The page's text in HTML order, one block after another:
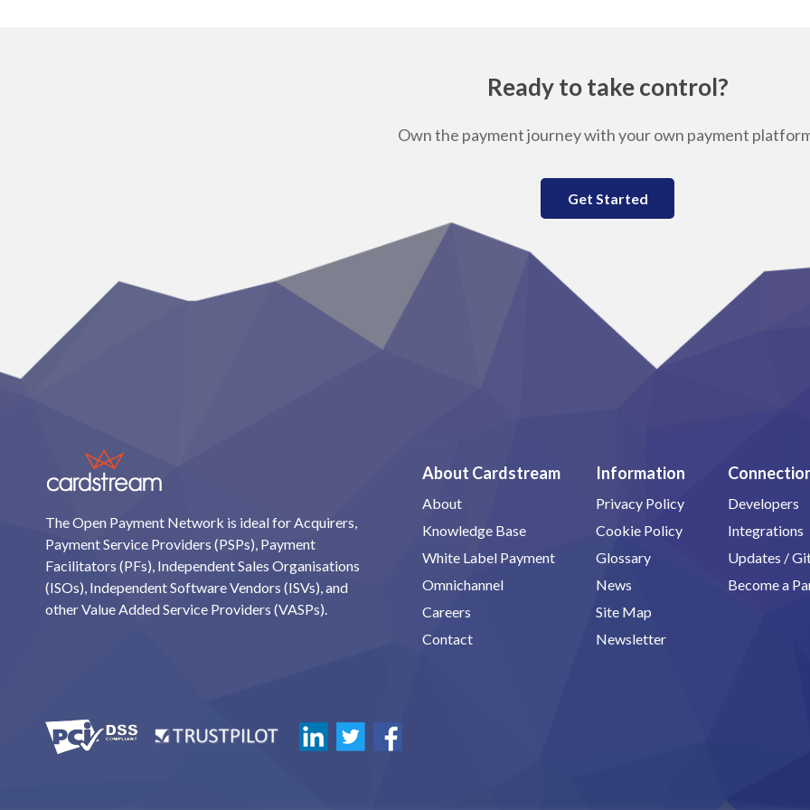
Ready to take control?
Own the payment journey with your own payment
Get Started
The Open Payment Network is ideal for Acquirers,
Payment Service Providers (PSPs), Payment
Facilitators (PFs), Independent Sales Organisations
(ISOs), Independent Software Vendors (ISVs), and
other Value Added Service Providers (VASPs).
About Cardstream
About
Knowledge Base
White Label Payment
Omnichannel
Careers
Contact
Information
Privacy Policy
Cookie Policy
Glossary
News
Site Map
Newsletter
Developers
Integrations
Updates /
Become a